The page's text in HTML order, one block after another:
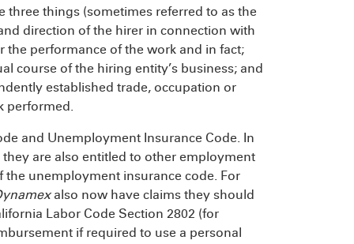
things (sometimes referred to as the
direction of the hirer in connection with
performance of the work and in fact;
course of the hiring entity’s business; and
established trade, occupation or
performed.
and Unemployment Insurance Code. In
they are also entitled to other employment
unemployment insurance code. For
also now have claims they should
Labor Code Section 2802 (for
if required to use a personal